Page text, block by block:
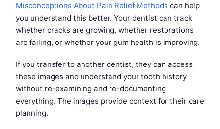
Misconceptions About Pain Relief Methods can help
you understand this better. Your dentist can track
whether cracks are growing, whether restorations
are failing, or whether your gum health is improving.
If you transfer to another dentist, they can access
these images and understand your tooth history
without re-examining and re-documenting
everything. The images provide context for their care
planning.